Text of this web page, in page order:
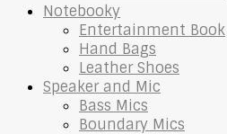
Notebooky
Entertainment Book
Hand Bags
Leather Shoes
Speaker and Mic
Bass Mics
Boundary Mics